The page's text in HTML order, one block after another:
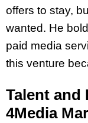
offers to stay,
wanted. He
paid media
this venture
Talent and
4Media